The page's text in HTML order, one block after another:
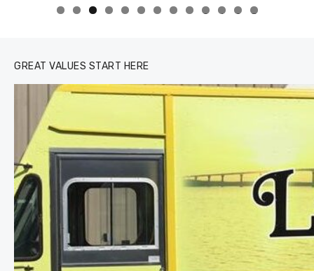
0 1 2 3
GREAT VALUES START HERE